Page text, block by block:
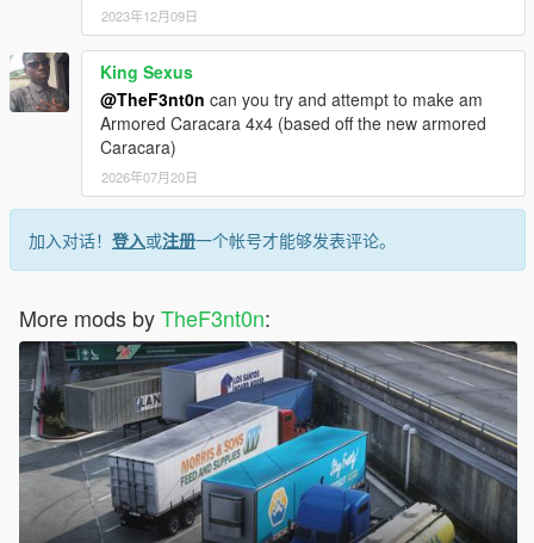
2023年12月09日
King Sexus
@TheF3nt0n can you try and attempt to make am
Armored Caracara 4x4 (based off the new armored
Caracara)
2026年07月20日
加入对话！ 登入或注册一个帐号才能够发表评论。
More mods byTheF3nt0n: